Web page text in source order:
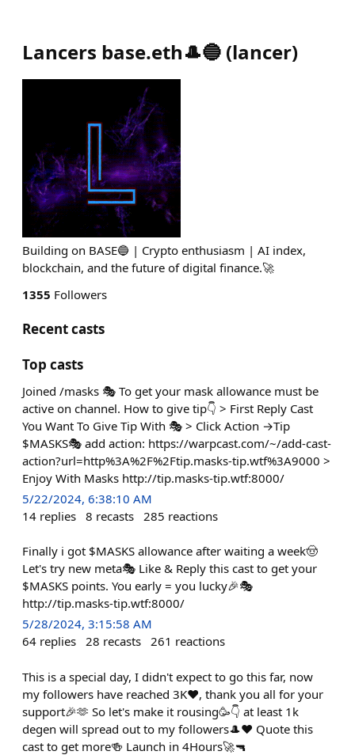
Lancers base.eth🎩🔵 (lancer)
Building on BASE🔵 | Crypto enthusiasm | AI index,
blockchain, and the future of digital finance.🚀
1355 Followers
Recent casts
Top casts
Joined /masks 🎭 To get your mask allowance must be
active on channel. How to give tip👇 > First Reply Cast
You Want To Give Tip With 🎭 > Click Action →Tip
$MASKS🎭 add action: https://warpcast.com/~/add-cast-
action?url=http%3A%2F%2Ftip.masks-tip.wtf%3A9000 >
Enjoy With Masks http://tip.masks-tip.wtf:8000/
5/22/2024, 6:38:10 AM
14 replies 8 recasts 285 reactions
Finally i got $MASKS allowance after waiting a week🤠
Let's try new meta🎭 Like & Reply this cast to get your
$MASKS points. You early = you lucky🎉🎭
http://tip.masks-tip.wtf:8000/
5/28/2024, 3:15:58 AM
64 replies 28 recasts 261 reactions
This is a special day, I didn't expect to go this far, now
my followers have reached 3K❤️, thank you all for your
support🎉🫶 So let's make it rousing🥳👇 at least 1k
degen will spread out to my followers🎩❤️ Quote this
cast to get more🍻 Launch in 4Hours🚀🔫